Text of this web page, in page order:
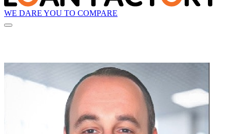
WE DARE YOU TO COMPARE